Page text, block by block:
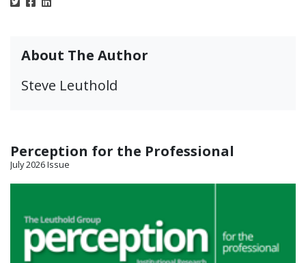
About The Author
Steve Leuthold
Perception for the Professional
July 2026 Issue